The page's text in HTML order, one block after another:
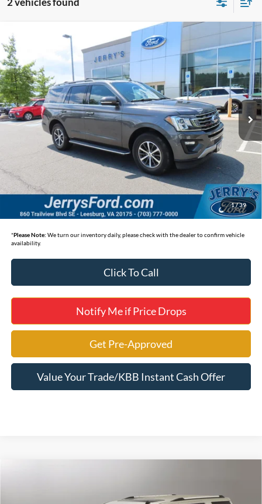
1/39
2018 Ford ExpeditionXLT
Jerry's Leesburg Ford
VIN:1FMJU1JT3JEA17074Stock:L26341A U1J
Available 82,164 mi Ext. Int.
$25,495
SELLING PRICE
Less
Selling Price
$25,495
Price includes Dealer Processing Fee of $995
*Please Note: We turn our inventory daily, please check with the dealer to confirm vehicle
availability.
Click To Call
Notify Me if Price Drops
Get Pre-Approved
Value Your Trade/KBB Instant Cash Offer
Compare Vehicle